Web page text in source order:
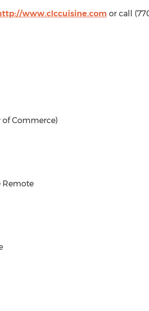
www.clccuisine.com or call
Commerce)
Remote